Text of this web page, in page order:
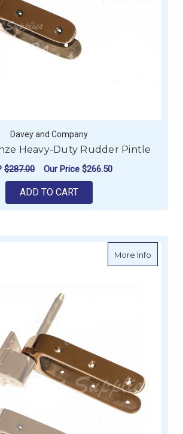
Davey and Company
Heavy-Duty Rudder Pintle
$287.00 Our Price $266.50
ADD TO CART
More Infoabout